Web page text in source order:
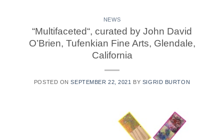
NEWS
“Multifaceted“, curated by John David
O’Brien, Tufenkian Fine Arts, Glendale,
California
POSTED ONSEPTEMBER 22, 2021 BY SIGRID BURTON